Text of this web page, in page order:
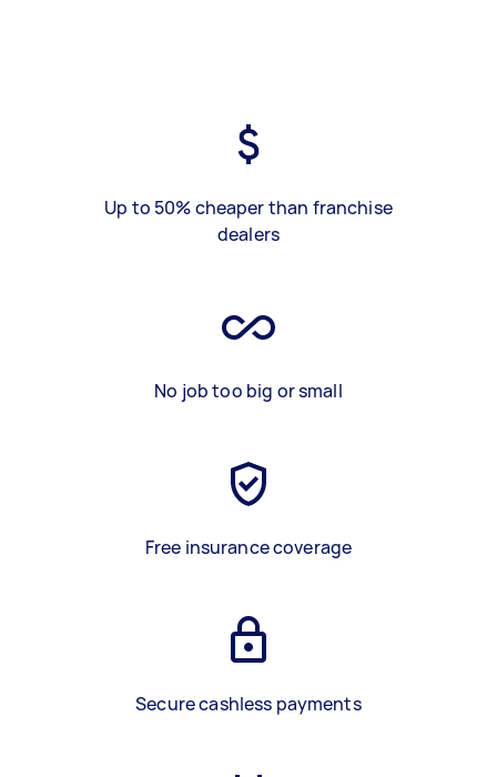
Up to 50% cheaper than franchise
dealers
No job too big or small
Free insurance coverage
Secure cashless payments